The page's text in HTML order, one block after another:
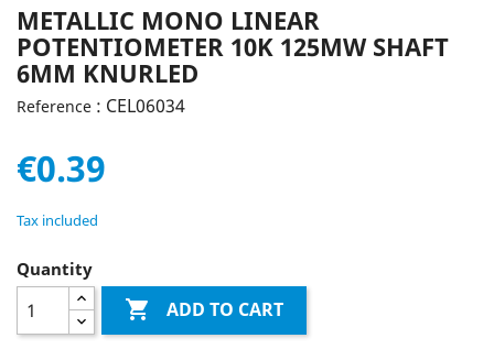
METALLIC MONO LINEAR
POTENTIOMETER 10K 125MW SHAFT
6MM KNURLED
Reference : CEL06034
€0.39
Tax included
Quantity
 ADD TO CART